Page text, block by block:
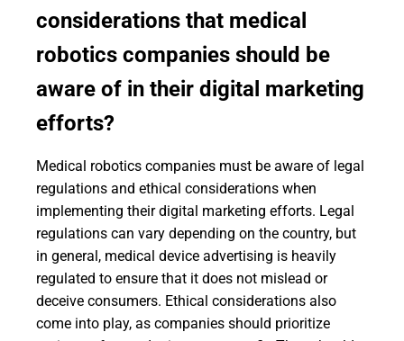
considerations that medical
robotics companies should be
aware of in their digital marketing
efforts?
Medical robotics companies must be aware of legal
regulations and ethical considerations when
implementing their digital marketing efforts. Legal
regulations can vary depending on the country, but
in general, medical device advertising is heavily
regulated to ensure that it does not mislead or
deceive consumers. Ethical considerations also
come into play, as companies should prioritize